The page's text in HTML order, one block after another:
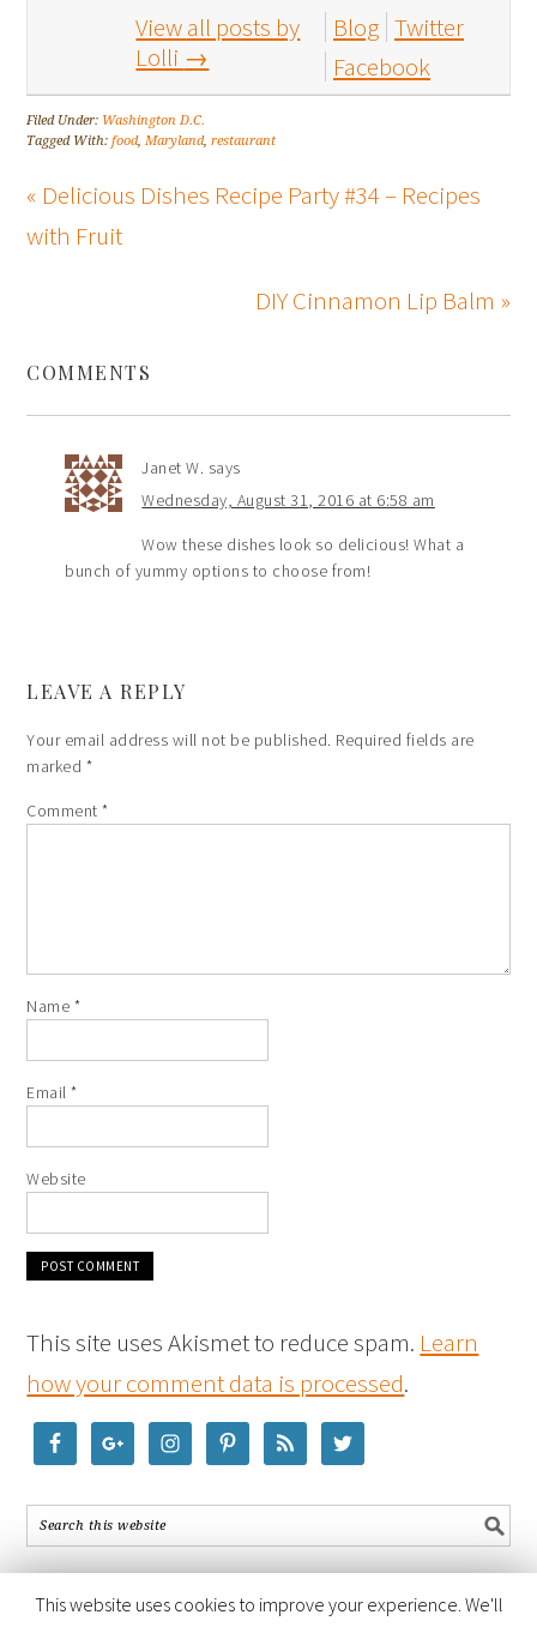
View all posts by
Lolli →
Blog Twitter
Facebook
Filed Under: Washington D.C.
Tagged With:food,Maryland,restaurant
« Delicious Dishes Recipe Party #34 – Recipes
with Fruit
DIY Cinnamon Lip Balm »
COMMENTS
Janet W. says
Wednesday, August 31, 2016 at 6:58 am
Wow these dishes look so delicious! What a
bunch of yummy options to choose from!
LEAVE A REPLY
Your email address will not be published. Required fields are
marked *
Comment*
Name *
Email*
Website
This site uses Akismet to reduce spam. Learn
how your comment data is processed.
This website uses cookies to improve your experience. We'll